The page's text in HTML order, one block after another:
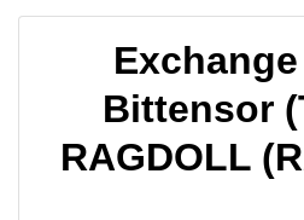
Bittensor
RAGDOLL